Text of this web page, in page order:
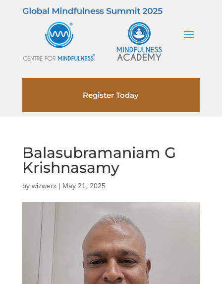
Register Today
Balasubramaniam G
Krishnasamy
by wizwerx| May 21, 2025